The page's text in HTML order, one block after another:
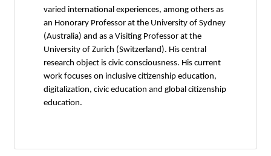
varied international experiences, among others as
an Honorary Professor at the University of Sydney
(Australia) and as a Visiting Professor at the
University of Zurich (Switzerland). His central
research object is civic consciousness. His current
work focuses on inclusive citizenship education,
digitalization, civic education and global citizenship
education.